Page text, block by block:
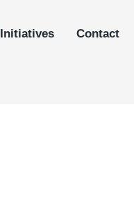
Initiatives Contact